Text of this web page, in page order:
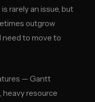
rarely an issue, but
outgrow
need to move to
— Gantt
heavy resource